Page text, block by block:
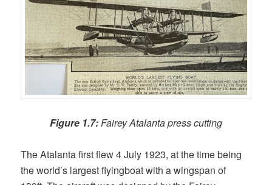
Figure 1.7:Fairey Atalanta press cutting
The Atalanta first flew 4 July 1923, at the time being
the world’s largest flyingboat with a wingspan of